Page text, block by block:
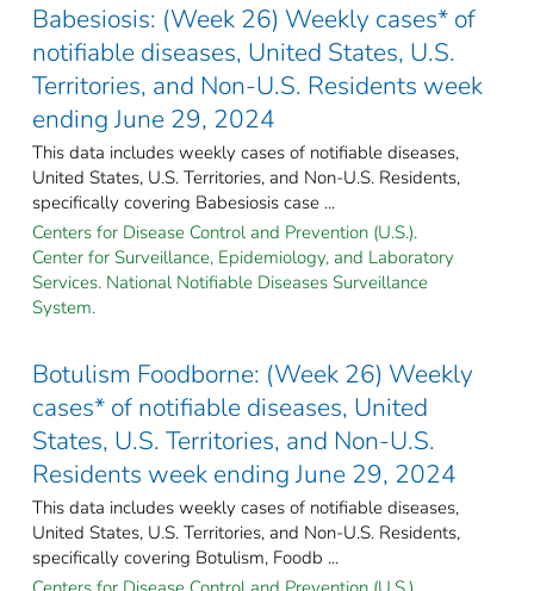
Babesiosis: (Week 26) Weekly cases* of
notifiable diseases, United States, U.S.
Territories, and Non-U.S. Residents week
ending June 29, 2024
This data includes weekly cases of notifiable diseases,
United States, U.S. Territories, and Non-U.S. Residents,
specifically covering Babesiosis case ...
Centers for Disease Control and Prevention (U.S.).
Center for Surveillance, Epidemiology, and Laboratory
Services. National Notifiable Diseases Surveillance
System.
Botulism Foodborne: (Week 26) Weekly
cases* of notifiable diseases, United
States, U.S. Territories, and Non-U.S.
Residents week ending June 29, 2024
This data includes weekly cases of notifiable diseases,
United States, U.S. Territories, and Non-U.S. Residents,
specifically covering Botulism, Foodb ...